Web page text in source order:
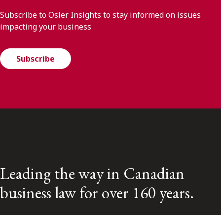
Subscribe to Osler Insights to stay informed on issues
impacting your business
Subscribe
Leading the way in Canadian
business law for over 160 years.